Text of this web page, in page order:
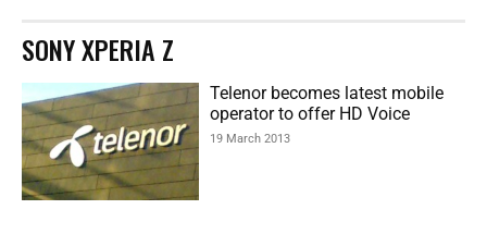
SONY XPERIA Z
Telenor becomes latest mobile
operator to offer HD Voice
19 March 2013